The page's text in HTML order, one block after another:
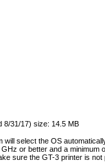
8/31/17) size: 14.5 MB
select the OS
or better and a minimum
sure the GT-3 printer is not